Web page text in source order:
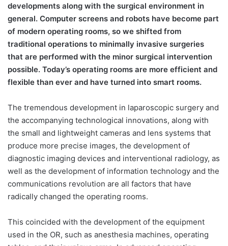
developments along with the surgical environment in
general. Computer screens and robots have become part
of modern operating rooms, so we shifted from
traditional operations to minimally invasive surgeries
that are performed with the minor surgical intervention
possible. Today’s operating rooms are more efficient and
flexible than ever and have turned into smart rooms.
The tremendous development in laparoscopic surgery and
the accompanying technological innovations, along with
the small and lightweight cameras and lens systems that
produce more precise images, the development of
diagnostic imaging devices and interventional radiology, as
well as the development of information technology and the
communications revolution are all factors that have
radically changed the operating rooms.
This coincided with the development of the equipment
used in the OR, such as anesthesia machines, operating